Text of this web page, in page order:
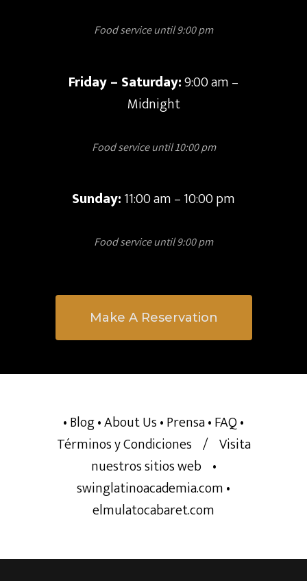
Food service until 9:00 pm
Friday – Saturday:9:00 am –
Midnight
Food service until 10:00 pm
Sunday:11:00 am – 10:00 pm
Food service until 9:00 pm
Make A Reservation
• Blog• About Us• Prensa• FAQ•
Términos y Condiciones / Visita
nuestros sitios web •
swinglatinoacademia.com•
elmulatocabaret.com